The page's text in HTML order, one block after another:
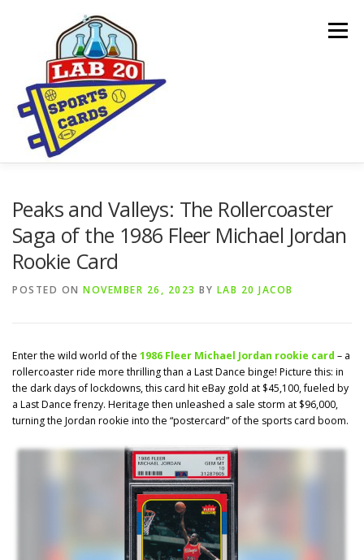
Menu
SPONSORSHIPS & DONATION REQUESTS
Peaks and Valleys: The Rollercoaster
Saga of the 1986 Fleer Michael Jordan
Rookie Card
POSTED ON NOVEMBER 26, 2023 BY LAB 20 JACOB
Enter the wild world of the 1986 Fleer Michael Jordan rookie card – a
rollercoaster ride more thrilling than a Last Dance binge! Picture this: in
the dark days of lockdowns, this card hit eBay gold at $45,100, fueled by
a Last Dance frenzy. Heritage then unleashed a sale storm at $96,000,
turning the Jordan rookie into the “postercard” of the sports card boom.